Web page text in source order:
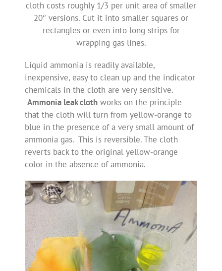
cloth costs roughly 1/3 per unit area of smaller
20″ versions. Cut it into smaller squares or
rectangles or even into long strips for
wrapping gas lines.
Liquid ammonia is readily available,
inexpensive, easy to clean up and the indicator
chemicals in the cloth are very sensitive.
Ammonia leak clothworks on the principle
that the cloth will turn from yellow-orange to
blue in the presence of a very small amount of
ammonia gas. This is reversible. The cloth
reverts back to the original yellow-orange
color in the absence of ammonia.